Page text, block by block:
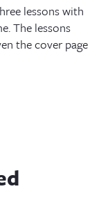
lessons with
The lessons
the cover page